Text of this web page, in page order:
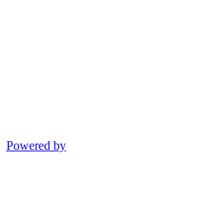
Powered by